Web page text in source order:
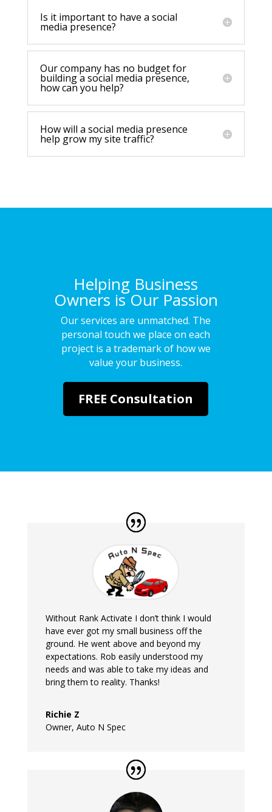
Is it important to have a social
media presence?
Our company has no budget for
building a social media presence,
how can you help?
How will a social media presence
help grow my site traffic?
Helping Business
Owners is Our Passion
Our services are unmatched. The
personal touch we place on each
project is a trademark of how we
value your business.
FREE Consultation
Without Rank Activate I don’t think I would
have ever got my small business off the
ground. He went above and beyond my
expectations. Rob easily understood my
needs and was able to take my ideas and
bring them to reality. Thanks!
Richie Z
Owner, Auto N Spec